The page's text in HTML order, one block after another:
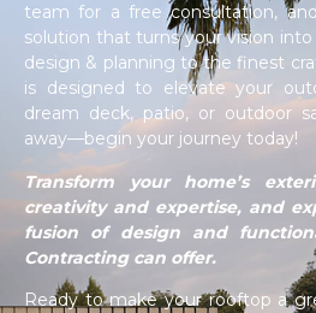
team for a free consultation,
solution that turns your vision
design & planning to the finest
is designed to elevate your
dream deck, patio, or outdoor
away—begin your journey today!
Transform your home’s
creativity and expertise, and
fusion of design and
Contracting can offer.
Ready to make your rooftop a